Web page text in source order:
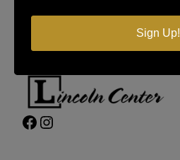
Facebook Instagram
Sign Up!